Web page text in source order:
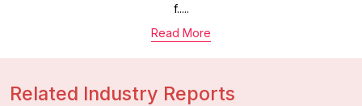
f.....
Read More
Related Industry Reports